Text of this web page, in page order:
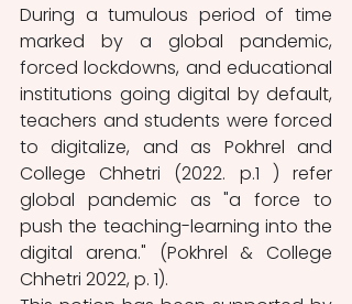
During a tumulous period of time
marked by a global pandemic,
forced lockdowns, and educational
institutions going digital by default,
teachers and students were forced
to digitalize, and as Pokhrel and
College Chhetri (2022. p.1 ) refer
global pandemic as "a force to
push the teaching-learning into the
digital arena." (Pokhrel & College
Chhetri 2022, p. 1).